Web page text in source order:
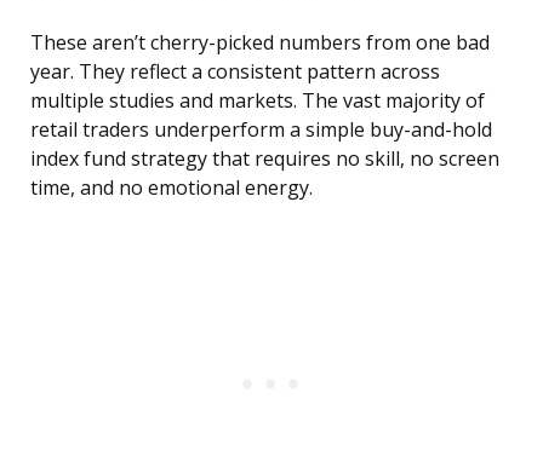
These aren’t cherry-picked numbers from one bad
year. They reflect a consistent pattern across
multiple studies and markets. The vast majority of
retail traders underperform a simple buy-and-hold
index fund strategy that requires no skill, no screen
time, and no emotional energy.